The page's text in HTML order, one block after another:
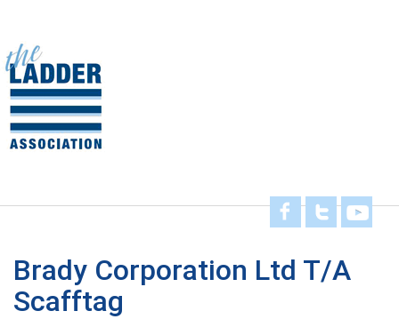
main
content
Brady Corporation Ltd T/A
Scafftag